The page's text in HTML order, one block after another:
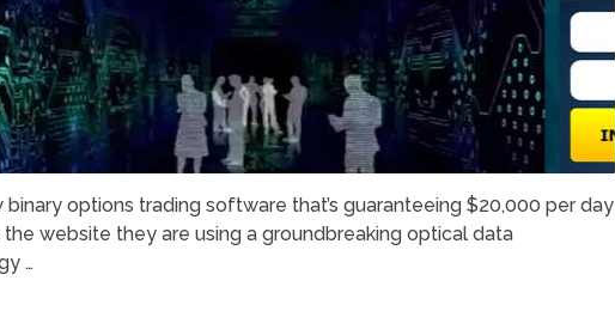
binary options trading software that’s guaranteeing $20,000 per day
website they are using a groundbreaking optical data
…